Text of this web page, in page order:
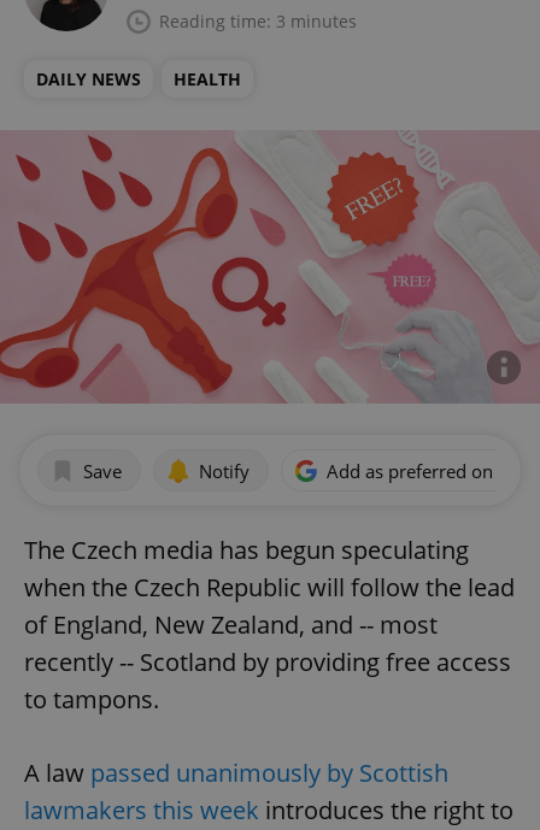
Reading time: 3 minutes
DAILY NEWS HEALTH
Save Notify Add as preferred on
The Czech media has begun speculating
when the Czech Republic will follow the lead
of England, New Zealand, and -- most
recently -- Scotland by providing free access
to tampons.
A law passed unanimously by Scottish
lawmakers this week introduces the right to